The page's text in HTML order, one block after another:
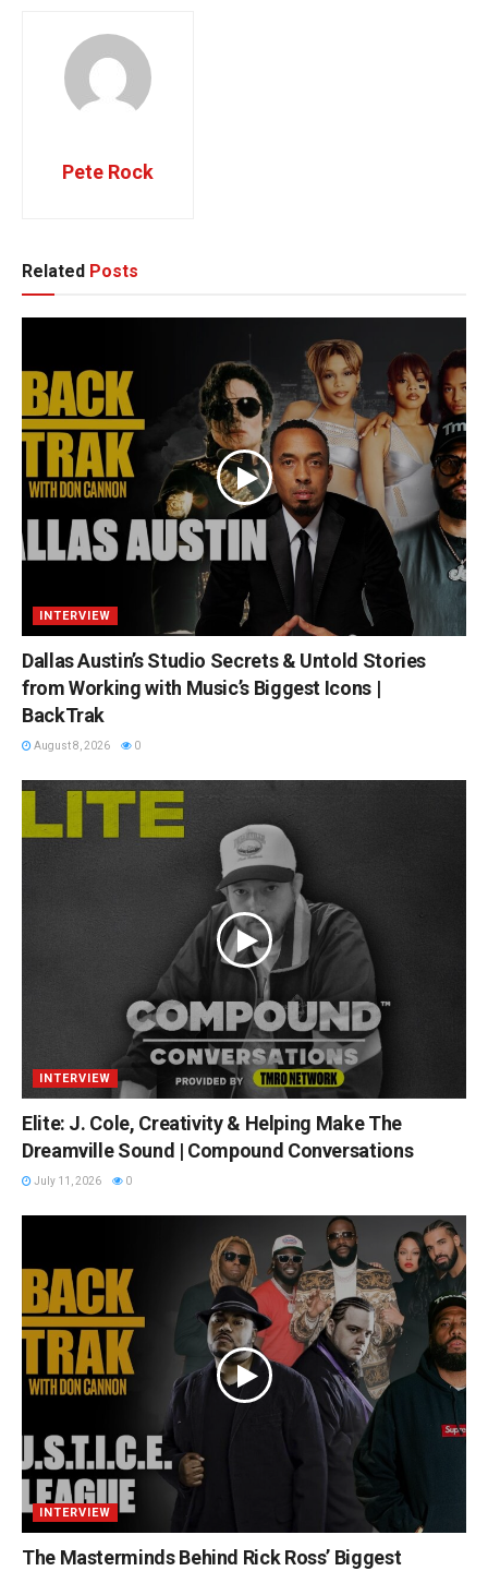
Pete Rock
Related Posts
INTERVIEW
Dallas Austin’s Studio Secrets & Untold Stories
from Working with Music’s Biggest Icons |
BackTrak
August 8, 2026 0
INTERVIEW
Elite: J. Cole, Creativity & Helping Make The
Dreamville Sound | Compound Conversations
July 11, 2026 0
INTERVIEW
The Masterminds Behind Rick Ross’ Biggest